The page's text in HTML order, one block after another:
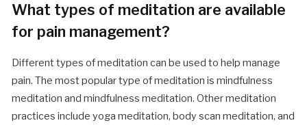
What types of meditation are available
for pain management?
Different types of meditation can be used to help manage
pain. The most popular type of meditation is mindfulness
meditation and mindfulness meditation. Other meditation
practices include yoga meditation, body scan meditation, and